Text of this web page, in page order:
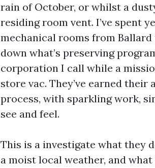
rain of October, or whilst a
residing room vent. I’ve spent
mechanical rooms from
down what’s preserving
corporation I call while a
store vac. They’ve earned
process, with sparkling work,
see and feel.
This is a investigate what they
a moist local weather, and